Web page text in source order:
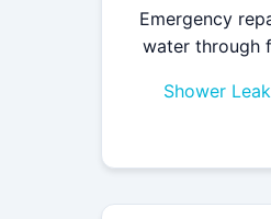
Emergency
water through
Shower